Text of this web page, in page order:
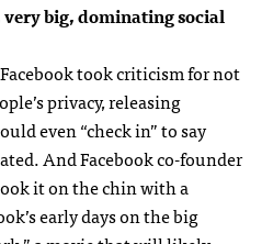
very big, dominating social
took criticism for not
privacy, releasing
even “check in” to say
And Facebook co-founder
it on the chin with a
early days on the big